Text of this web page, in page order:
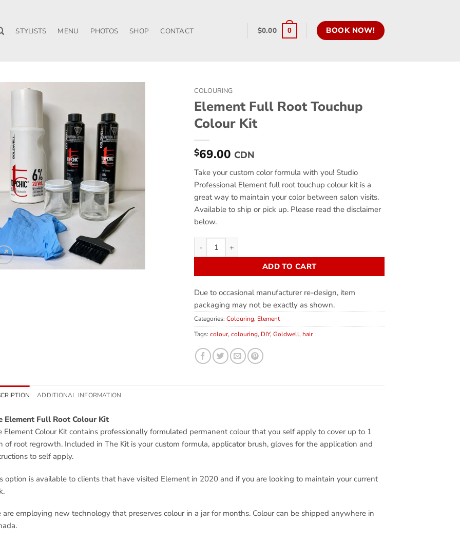
STYLISTS MENU PHOTOS SHOP CONTACT $0.00 0 BOOK NOW!
COLOURING
Element Full Root Touchup
Colour Kit
$69.00 CDN
Take your custom color formula with you! Studio
Professional Element full root touchup colour kit is a
great way to maintain your color between salon visits.
Available to ship or pick up. Please read the disclaimer
below.
ADD TO CART
Due to occasional manufacturer re-design, item
packaging may not be exactly as shown.
Categories:Colouring, Element
Tags:colour,colouring, DIY,Goldwell,hair
ADDITIONAL INFORMATION
Element Full Root Colour Kit
Element Colour Kit contains professionally formulated permanent colour that you self apply to cover up to 1
of root regrowth. Included in The Kit is your custom formula, applicator brush, gloves for the application and
to self apply.
option is available to clients that have visited Element in 2020 and if you are looking to maintain your current
are employing new technology that preserves colour in a jar for months. Colour can be shipped anywhere in